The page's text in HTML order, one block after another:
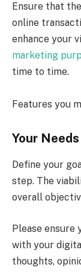
Ensure that
online
enhance your
marketing
time to time.
Features you
Your Needs
Define your
step. The
overall
Please ensure
with your
thoughts,